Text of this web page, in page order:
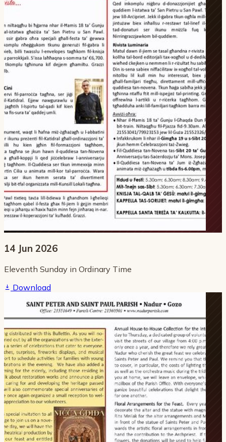
14 Jun 2026
Eleventh Sunday in Ordinary Time
Download